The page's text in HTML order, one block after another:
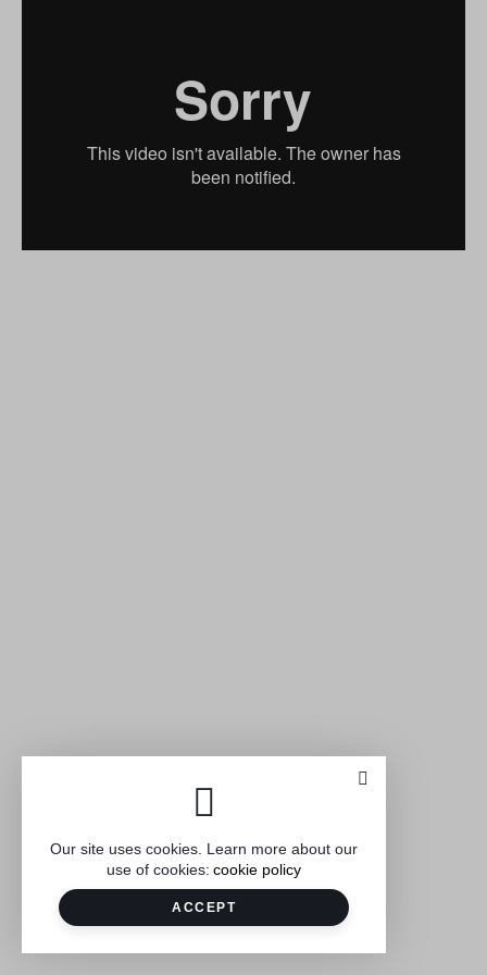
Our site uses cookies. Learn more about our
use of cookies:cookie policy
ACCEPT